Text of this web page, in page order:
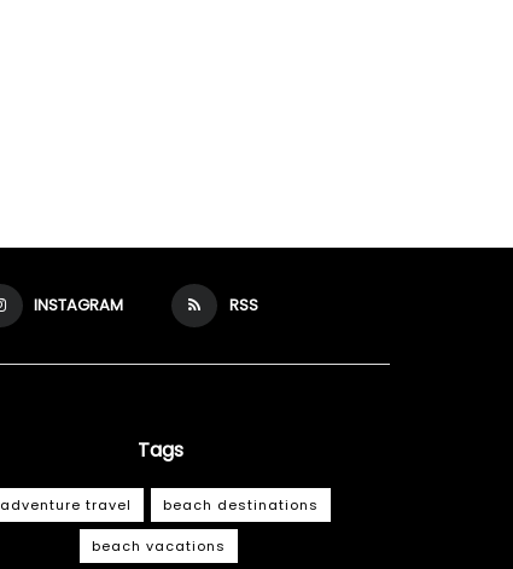
INSTAGRAM RSS
Tags
adventure travel beach destinations
beach vacations